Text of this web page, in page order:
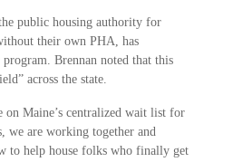
public housing authority for
their own PHA, has
Brennan noted that this
across the state.
on Maine’s centralized wait list for
we are working together and
to help house folks who finally get